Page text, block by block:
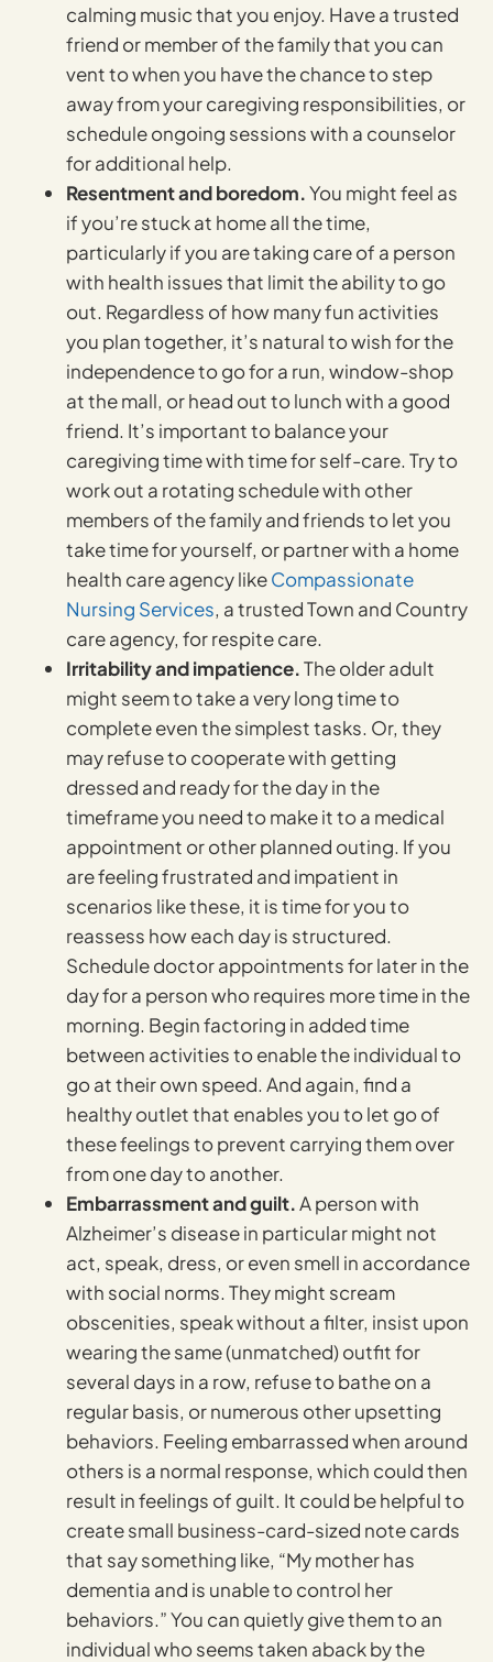
calming music that you enjoy. Have a trusted
friend or member of the family that you can
vent to when you have the chance to step
away from your caregiving responsibilities, or
schedule ongoing sessions with a counselor
for additional help.
Resentment and boredom.You might feel as
if you’re stuck at home all the time,
particularly if you are taking care of a person
with health issues that limit the ability to go
out. Regardless of how many fun activities
you plan together, it’s natural to wish for the
independence to go for a run, window-shop
at the mall, or head out to lunch with a good
friend. It’s important to balance your
caregiving time with time for self-care. Try to
work out a rotating schedule with other
members of the family and friends to let you
take time for yourself, or partner with a home
health care agency likeCompassionate
Nursing Services, a trusted Town and Country
care agency, for respite care.
Irritability and impatience.The older adult
might seem to take a very long time to
complete even the simplest tasks. Or, they
may refuse to cooperate with getting
dressed and ready for the day in the
timeframe you need to make it to a medical
appointment or other planned outing. If you
are feeling frustrated and impatient in
scenarios like these, it is time for you to
reassess how each day is structured.
Schedule doctor appointments for later in the
day for a person who requires more time in the
morning. Begin factoring in added time
between activities to enable the individual to
go at their own speed. And again, find a
healthy outlet that enables you to let go of
these feelings to prevent carrying them over
from one day to another.
Embarrassment and guilt.A person with
Alzheimer’s disease in particular might not
act, speak, dress, or even smell in accordance
with social norms. They might scream
obscenities, speak without a filter, insist upon
wearing the same (unmatched) outfit for
several days in a row, refuse to bathe on a
regular basis, or numerous other upsetting
behaviors. Feeling embarrassed when around
others is a normal response, which could then
result in feelings of guilt. It could be helpful to
create small business-card-sized note cards
that say something like, “My mother has
dementia and is unable to control her
behaviors.” You can quietly give them to an
individual who seems taken aback by the